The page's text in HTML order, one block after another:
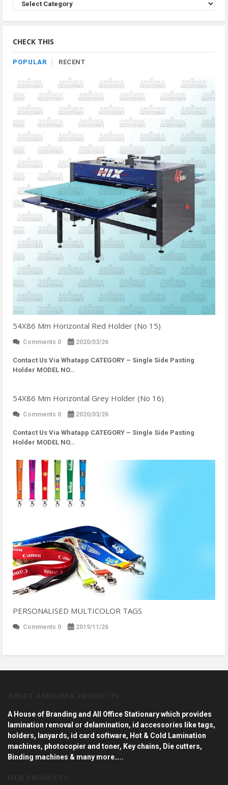
Product
By
CHECK THIS
POPULAR RECENT
54X86 Mm Horizontal Red Holder (No 15)
Comments 0 2020/03/26
Contact Us Via Whatapp CATEGORY – Single Side Pasting
Holder MODEL NO…
54X86 Mm Horizontal Grey Holder (No 16)
Comments 0 2020/03/26
Contact Us Via Whatapp CATEGORY – Single Side Pasting
Holder MODEL NO…
PERSONALISED MULTICOLOR TAGS
Comments 0 2019/11/26
A House of Branding and All Office Stationary which provides
lamination removal or delamination, id accessories like tags,
holders, lanyards, id card software, Hot & Cold Lamination
machines, photocopier and toner, Key chains, Die cutters,
Binding machines & many more…..